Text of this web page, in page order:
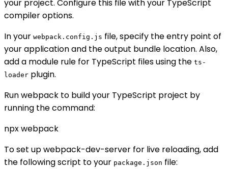
your project. Configure this file with your TypeScript
compiler options.
In your webpack.config.js file, specify the entry point of
your application and the output bundle location. Also,
add a module rule for TypeScript files using the ts-
loader plugin.
Run webpack to build your TypeScript project by
running the command:
npx webpack
To set up webpack-dev-server for live reloading, add
the following script to your package.json file: